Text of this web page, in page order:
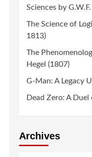
Sciences by
The Science of
1813)
The
Hegel (1807)
G-Man: A Legacy
Dead Zero: A
Archives